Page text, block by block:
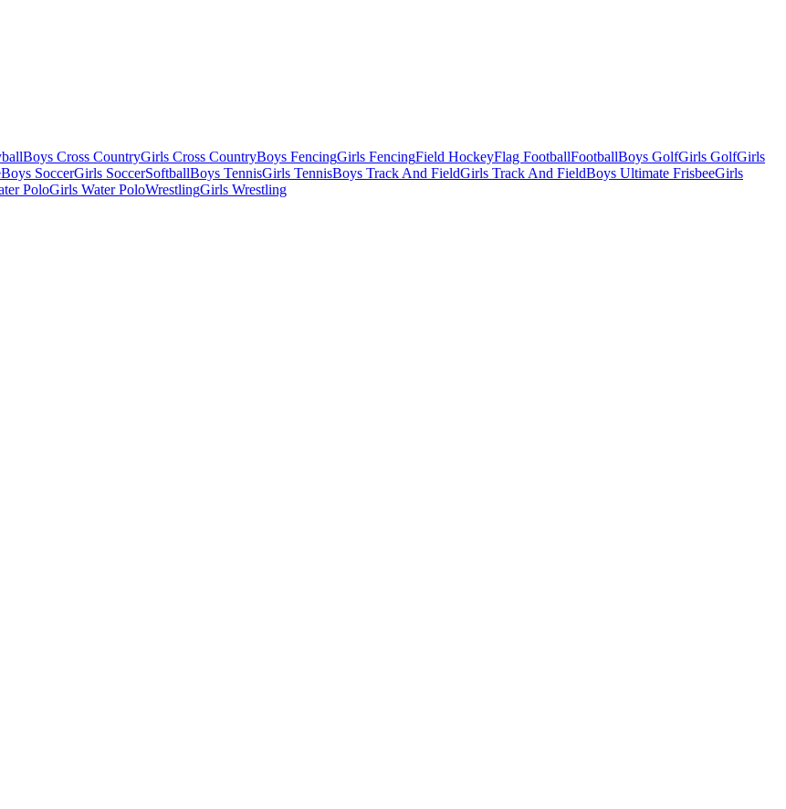
Boys Cross CountryGirls Cross CountryBoys FencingGirls FencingField HockeyFlag FootballFootballBoys GolfGirls GolfGirls
Boys SoccerGirls SoccerSoftballBoys TennisGirls TennisBoys Track And FieldGirls Track And FieldBoys Ultimate FrisbeeGirls
PoloGirls Water PoloWrestlingGirls Wrestling